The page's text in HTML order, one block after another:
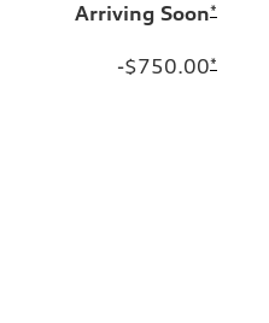
Arriving Soon*
-$750.00*